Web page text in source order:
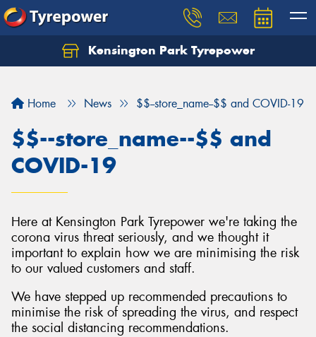
Kensington Park Tyrepower
Home News $$--store_name--$$ and COVID-19
$$--store_name--$$ and
COVID-19
Here at Kensington Park Tyrepower we're taking the
corona virus threat seriously, and we thought it
important to explain how we are minimising the risk
to our valued customers and staff.
We have stepped up recommended precautions to
minimise the risk of spreading the virus, and respect
the social distancing recommendations.
Let us know what you need, and our team will
Your details